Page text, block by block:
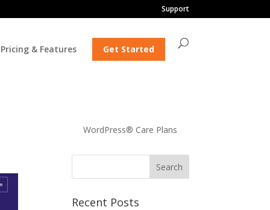
Support
Pricing & Features Get Started
WordPress® Care Plans
Recent Posts